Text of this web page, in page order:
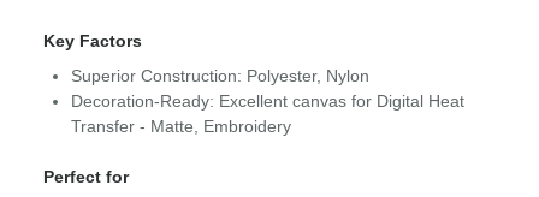
Key Factors
Superior Construction: Polyester, Nylon
Decoration-Ready: Excellent canvas for Digital Heat
Transfer - Matte, Embroidery
Perfect for